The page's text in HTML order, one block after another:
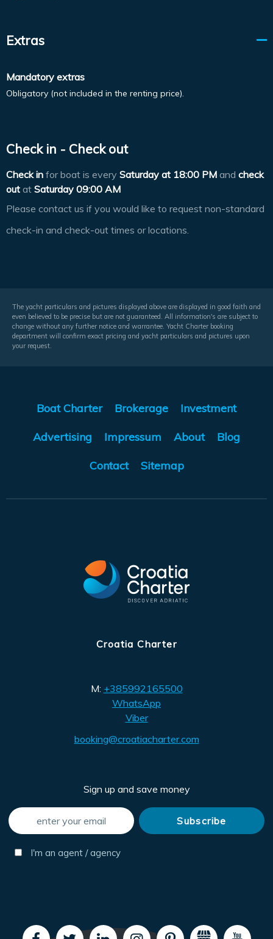
Extras
Mandatory extras
Obligatory (not included in the renting price).
Check in - Check out
Check in for boat is every Saturday at 18:00 PM and check
out at Saturday 09:00 AM
Please contact us if you would like to request non-standard
check-in and check-out times or locations.
The yacht particulars and pictures displayed above are displayed in good faith and
even believed to be precise but are not guaranteed. All information's are subject to
change without any further notice and warrantee. Yacht Charter booking
department will confirm exact pricing and yacht particulars and pictures upon
your request.
Boat Charter Brokerage Investment
Advertising Impressum About Blog
Contact Sitemap
Croatia Charter
M: +385992165500
WhatsApp
Viber
booking@croatiacharter.com
Sign up and save money
I'm an agent / agency